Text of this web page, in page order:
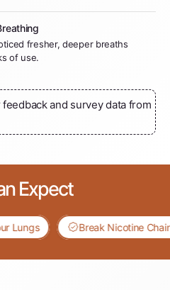
fresher, deeper breaths
of use.
and survey data from
Expect
Break Nicotine Chains